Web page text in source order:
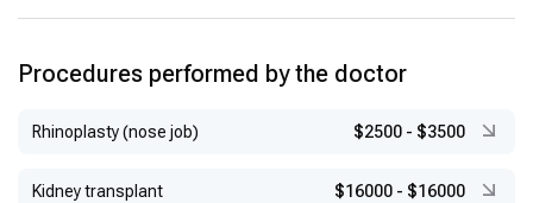
Procedures performed by the doctor
Rhinoplasty (nose job) $2500 - $3500
Kidney transplant $16000 - $16000